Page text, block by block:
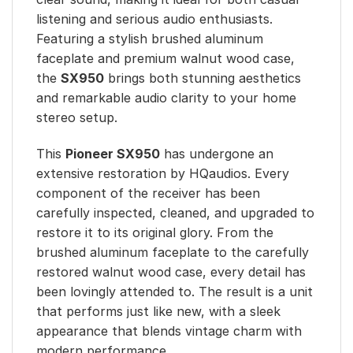
listening and serious audio enthusiasts.
Featuring a stylish brushed aluminum
faceplate and premium walnut wood case,
the SX950 brings both stunning aesthetics
and remarkable audio clarity to your home
stereo setup.
This Pioneer SX950 has undergone an
extensive restoration by HQaudios. Every
component of the receiver has been
carefully inspected, cleaned, and upgraded to
restore it to its original glory. From the
brushed aluminum faceplate to the carefully
restored walnut wood case, every detail has
been lovingly attended to. The result is a unit
that performs just like new, with a sleek
appearance that blends vintage charm with